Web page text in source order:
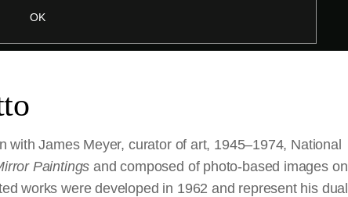
with James Meyer, curator of art, 1945–1974, National
Paintings and composed of photo-based images on
works were developed in 1962 and represent his dual